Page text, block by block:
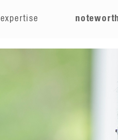
expertise